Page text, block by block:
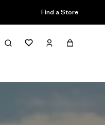
Find a Store